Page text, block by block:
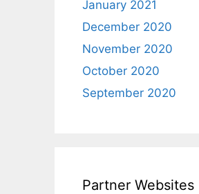
January 2021
December 2020
November 2020
October 2020
September 2020
Partner Websites